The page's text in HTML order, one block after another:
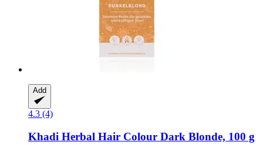
Add
4.3 (4)
Khadi Herbal Hair Colour Dark Blonde, 100 g